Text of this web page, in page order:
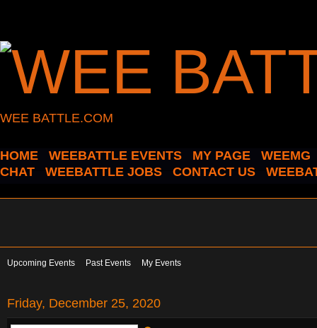
WEE BATTLE.COM
HOME WEEBATTLE EVENTS MY PAGE
WEEMG
CHAT
WEEBATTLE JOBS CONTACT US
Upcoming Events Past Events My Events
Friday, December 25, 2020